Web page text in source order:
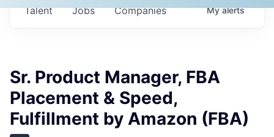
Jobs Companies
Talent Myalerts
Sr. Product Manager, FBA
Placement & Speed,
Fulfillment by Amazon (FBA)